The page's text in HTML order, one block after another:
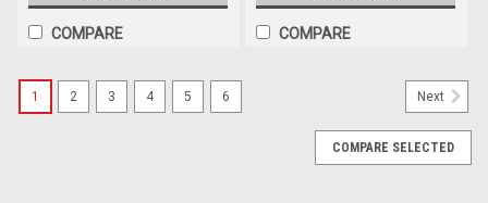
COMPARE COMPARE
1 2 3 4 5 6 Next
COMPARE SELECTED